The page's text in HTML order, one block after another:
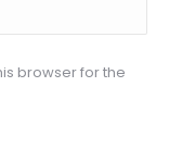
browser for the